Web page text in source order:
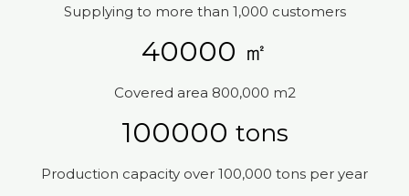
Supplying to more than 1,000 customers
40000 ㎡
Covered area 800,000 m2
100000 tons
Production capacity over 100,000 tons per year